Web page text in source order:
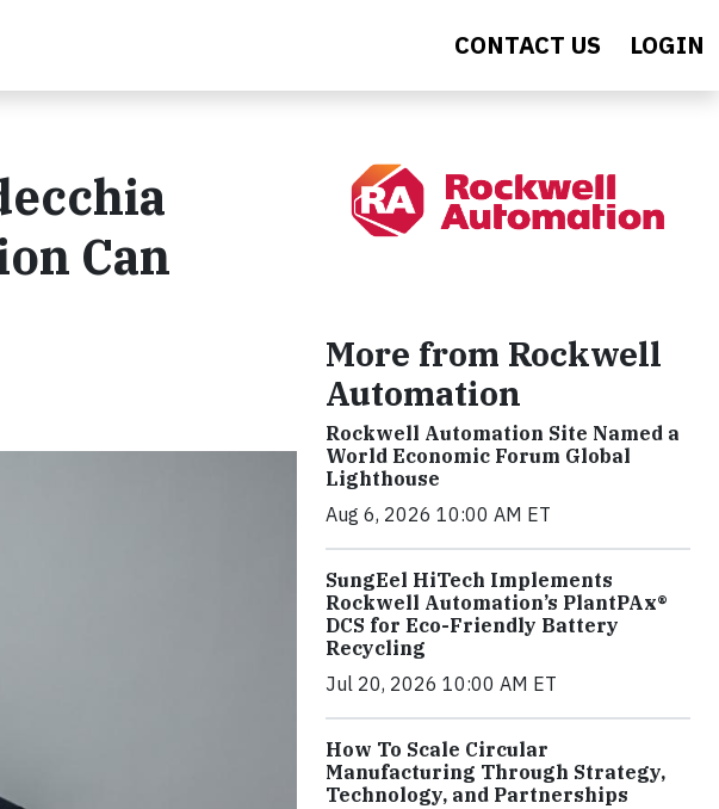
CONTACT US LOGIN
Can
More from Rockwell
Automation
Rockwell Automation Site Named a
World Economic Forum Global
Lighthouse
Aug 6, 2026 10:00 AM ET
SungEel HiTech Implements
Rockwell Automation’s PlantPAx®
DCS for Eco-Friendly Battery
Recycling
Jul 20, 2026 10:00 AM ET
How To Scale Circular
Manufacturing Through Strategy,
Technology, and Partnerships